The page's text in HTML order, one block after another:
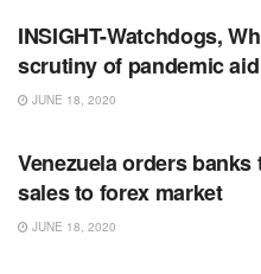
INSIGHT-Watchdogs,
scrutiny of pandemic aid
JUNE 18, 2020
Venezuela orders
sales to forex market
JUNE 18, 2020